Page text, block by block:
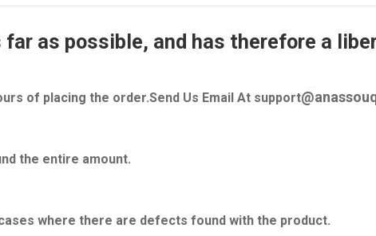
as possible, and has therefore a
of placing the order.Send Us Email At support
the entire amount.
where there are defects found with the product.